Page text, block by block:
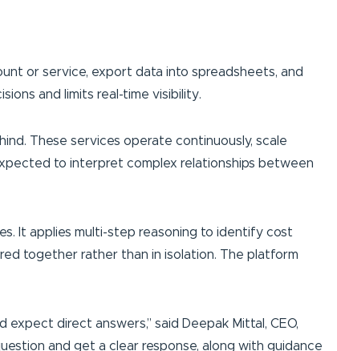
or service, export data into spreadsheets, and
and limits real-time visibility.
These services operate continuously, scale
to interpret complex relationships between
It applies multi-step reasoning to identify cost
together rather than in isolation. The platform
direct answers,” said Deepak Mittal, CEO,
and get a clear response, along with guidance